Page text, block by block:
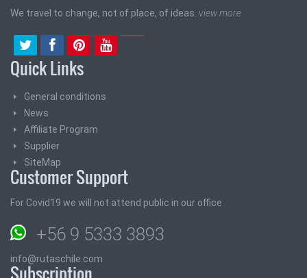
We travel to change, not of place, of ideas. view more
Quick Links
General conditions
News
Affiliate Program
Supplier
SiteMap
Customer Support
For Covid19 we will not attend public in our office
+56 9 5333 3893
info@rutaschile.com